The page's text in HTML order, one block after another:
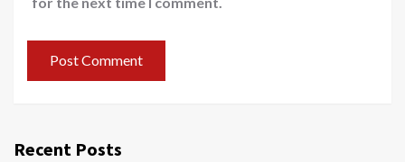
Recent Posts